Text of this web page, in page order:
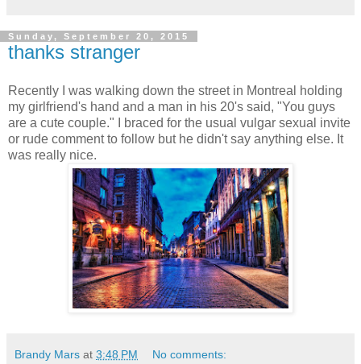
Sunday, September 20, 2015
thanks stranger
Recently I was walking down the street in Montreal holding
my girlfriend's hand and a man in his 20's said, "You guys
are a cute couple." I braced for the usual vulgar sexual invite
or rude comment to follow but he didn't say anything else. It
was really nice.
Brandy Mars at 3:48 PM No comments: